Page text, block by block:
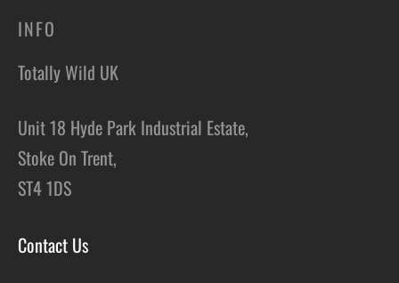
INFO
Totally Wild UK
Unit 18 Hyde Park Industrial Estate,
Stoke On Trent,
ST4 1DS
Contact Us